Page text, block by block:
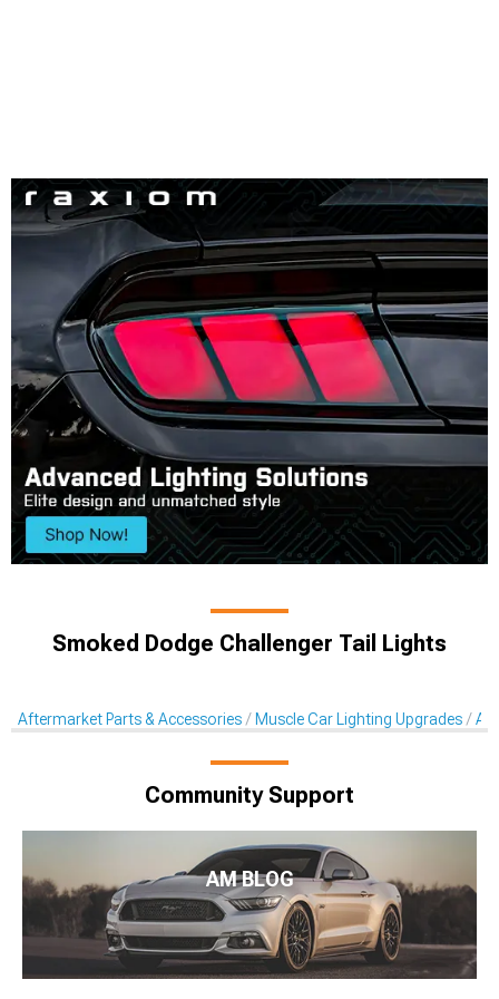
Smoked Dodge Challenger Tail Lights
Aftermarket Parts & Accessories Muscle Car Lighting Upgrades
Community Support
AM BLOG